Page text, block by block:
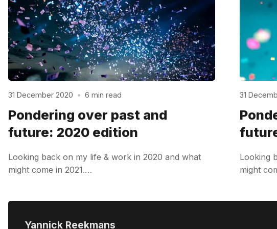
31 December 2020 • 6 min read
Pondering over past and
future: 2020 edition
Looking back on my life & work in 2020 and what
might come in 2021.…
31
Looking
might
Yannick Reekmans